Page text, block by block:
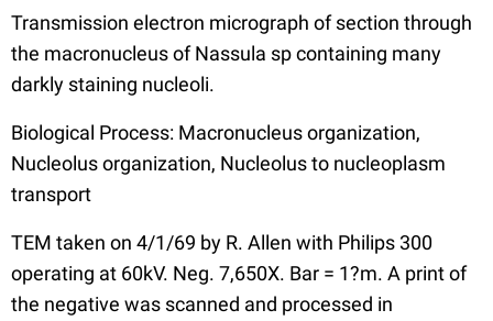
Transmission electron micrograph of section through
the macronucleus of Nassula sp containing many
darkly staining nucleoli.
Biological Process: Macronucleus organization,
Nucleolus organization, Nucleolus to nucleoplasm
transport
TEM taken on 4/1/69 by R. Allen with Philips 300
operating at 60kV. Neg. 7,650X. Bar = 1?m. A print of
the negative was scanned and processed in